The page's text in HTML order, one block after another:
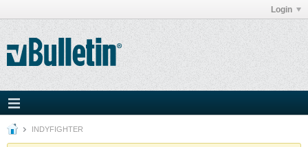
Login
INDYFIGHTER